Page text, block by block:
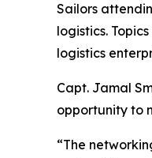
Sailors
logistics.
logistics
Capt. Jamal
opportunity to
“The